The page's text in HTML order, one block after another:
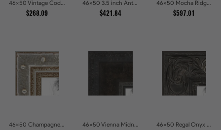
46x50 Vintage Code White Crackle Wood Texture Picture Frames
$268.09
46x50 3.5 inch Antique Gold Picture Frames
$421.84
46x50 Mocha Ridge Walnut Shadowbox with Black Accents Picture Frames
$597.01
46x50 Champagne Pebble Textured Metallic Classic Picture Frames 46x50 Vienna Midnight Wide Ornate Black Picture Picture Frames 46x50 Regal Onyx Baroque Embossed Ornate Picture Frames